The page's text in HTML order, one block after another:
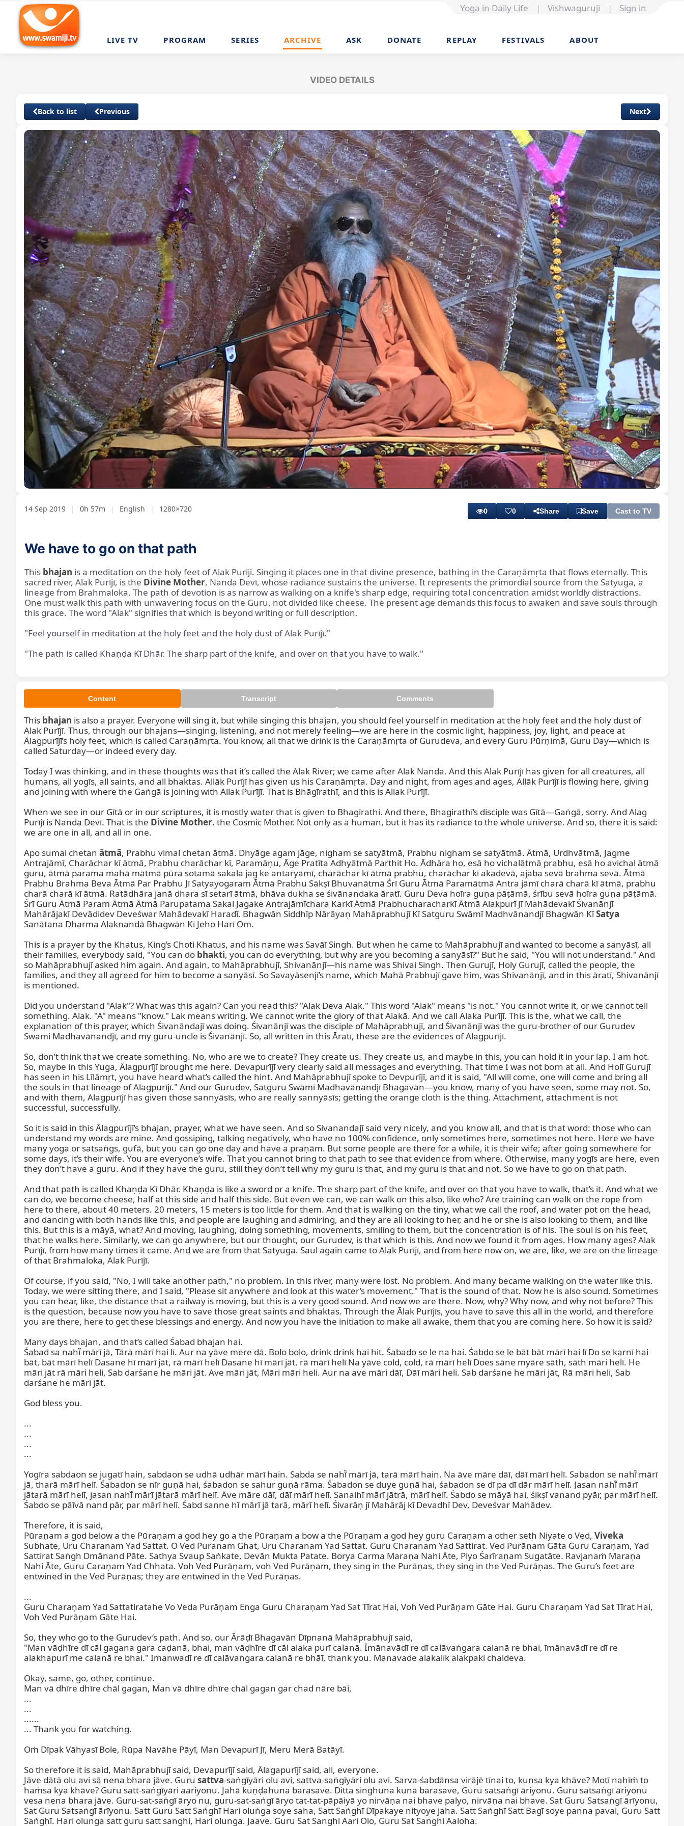
Yoga in Daily Life | Vishwaguruji | Sign in
LIVE TV PROGRAM SERIES ARCHIVE ASK DONATE REPLAY FESTIVALS ABOUT
VIDEO DETAILS
Back to list Previous Next
Loaded
1.43%
Playback
Rate
Levels
14 Sep 2019 | 0h 57m | English | 1280×720 0 0 Share Save Cast to TV
We have to go on that path
This bhajan is a meditation on the holy feet of Alak Purījī. Singing it places one in that divine presence, bathing in the Caraṇāmṛta that flows eternally. This
sacred river, Alak Purījī, is the Divine Mother, Nanda Devī, whose radiance sustains the universe. It represents the primordial source from the Satyuga, a
lineage from Brahmaloka. The path of devotion is as narrow as walking on a knife's sharp edge, requiring total concentration amidst worldly distractions.
One must walk this path with unwavering focus on the Guru, not divided like cheese. The present age demands this focus to awaken and save souls through
this grace. The word "Alak" signifies that which is beyond writing or full description.
"Feel yourself in meditation at the holy feet and the holy dust of Alak Purījī."
"The path is called Khaṇḍa Kī Dhār. The sharp part of the knife, and over on that you have to walk."
Content Transcript Comments
This bhajan is also a prayer. Everyone will sing it, but while singing this bhajan, you should feel yourself in meditation at the holy feet and the holy dust of
Alak Purījī. Thus, through our bhajans—singing, listening, and not merely feeling—we are here in the cosmic light, happiness, joy, light, and peace at
Ālagpurījī’s holy feet, which is called Caraṇāmṛta. You know, all that we drink is the Caraṇāmṛta of Gurudeva, and every Guru Pūrṇimā, Guru Day—which is
called Saturday—or indeed every day.
Today I was thinking, and in these thoughts was that it’s called the Alak River; we came after Alak Nanda. And this Alak Purījī has given for all creatures, all
humans, all yogīs, all saints, and all bhaktas. Allāk Purījī has given us his Caraṇāmṛta. Day and night, from ages and ages, Allāk Purījī is flowing here, giving
and joining with where the Gaṅgā is joining with Allak Purījī. That is Bhāgīrathī, and this is Allak Purījī.
When we see in our Gītā or in our scriptures, it is mostly water that is given to Bhagīrathi. And there, Bhagirathī’s disciple was Gītā—Gaṅgā, sorry. And Alag
Purījī is Nanda Devī. That is the Divine Mother, the Cosmic Mother. Not only as a human, but it has its radiance to the whole universe. And so, there it is said:
we are one in all, and all in one.
Apo sumal chetan ātmā, Prabhu vimal chetan ātmā. Dhyāge agam jāge, nigham se satyātmā, Prabhu nigham se satyātmā. Ātmā, Urdhvātmā, Jagme
Antrajāmī, Charāchar kī ātmā, Prabhu charāchar kī, Paramāṇu, Āge Pratīta Adhyātmā Parthit Ho. Ādhāra ho, esā ho vichalātmā prabhu, esā ho avichal ātmā
guru, ātmā parama mahā mātmā pūra sotamā sakala jag ke antaryāmī, charāchar kī ātmā prabhu, charāchar kī akadevā, ajaba sevā brahma sevā. Ātmā
Prabhu Brahma Beva Ātmā Par Prabhu Jī Satyayogaram Ātmā Prabhu Sākṣī Bhuvanātmā Śrī Guru Ātmā Paramātmā Antra jāmī charā charā kī ātmā, prabhu
charā charā kī ātmā. Ratādhāra janā dhara sī setarī ātmā, bhāva dukha se śivānandaka āratī. Guru Deva hoīra guṇa pāṭāmā, śrību sevā hoīra guṇa pāṭāmā.
Śrī Guru Ātmā Param Ātmā Ātmā Parupatama Sakal Jagake Antrajāmīchara Karkī Ātmā Prabhucharacharkī Ātmā Alakpurī Jī Mahādevakī Śivanānjī
Mahārājakī Devādidev Deveśwar Mahādevakī Haradī. Bhagwān Siddhīp Nārāyaṇ Mahāprabhujī Kī Satguru Swāmī Madhvānandjī Bhagwān Kī Satya
Sanātana Dharma Alaknandā Bhagwān Kī Jeho Harī Om.
This is a prayer by the Khatus, King’s Choti Khatus, and his name was Savāī Singh. But when he came to Mahāprabhujī and wanted to become a sanyāsī, all
their families, everybody said, "You can do bhakti, you can do everything, but why are you becoming a sanyāsī?" But he said, "You will not understand." And
so Mahāprabhujī asked him again. And again, to Mahāprabhujī, Shivanānjī—his name was Shivai Singh. Then Gurujī, Holy Gurujī, called the people, the
families, and they all agreed for him to become a sanyāsī. So Savayāsenjī’s name, which Mahā Prabhujī gave him, was Shivanānjī, and in this āratī, Shivanānjī
is mentioned.
Did you understand "Alak"? What was this again? Can you read this? "Alak Deva Alak." This word "Alak" means "is not." You cannot write it, or we cannot tell
something. Alak. "A" means "know." Lak means writing. We cannot write the glory of that Alakā. And we call Alaka Purījī. This is the, what we call, the
explanation of this prayer, which Śivanāndajī was doing. Śivanānjī was the disciple of Mahāprabhujī, and Śivanānjī was the guru-brother of our Gurudev
Swami Madhavānandjī, and my guru-uncle is Śivanānjī. So, all written in this Āratī, these are the evidences of Alagpurījī.
So, don’t think that we create something. No, who are we to create? They create us. They create us, and maybe in this, you can hold it in your lap. I am hot.
So, maybe in this Yuga, Ālagpurījī brought me here. Devapurījī very clearly said all messages and everything. That time I was not born at all. And Holī Gurujī
has seen in his Līlāmṛt, you have heard what’s called the hint. And Mahāprabhujī spoke to Devpurījī, and it is said, "All will come, one will come and bring all
the souls in that lineage of Alagpurījī." And our Gurudev, Satguru Swāmī Madhavānandjī Bhagavān—you know, many of you have seen, some may not. So,
and with them, Alagpurījī has given those sannyāsīs, who are really sannyāsīs; getting the orange cloth is the thing. Attachment, attachment is not
successful, successfully.
So it is said in this Ālagpurījī’s bhajan, prayer, what we have seen. And so Sivanandajī said very nicely, and you know all, and that is that word: those who can
understand my words are mine. And gossiping, talking negatively, who have no 100% confidence, only sometimes here, sometimes not here. Here we have
many yoga or satsaṅgs, gufā, but you can go one day and have a praṇām. But some people are there for a while, it is their wife; after going somewhere for
some days, it’s their wife. You are everyone’s wife. That you cannot bring to that path to see that evidence from where. Otherwise, many yogīs are here, even
they don’t have a guru. And if they have the guru, still they don’t tell why my guru is that, and my guru is that and not. So we have to go on that path.
And that path is called Khaṇḍa Kī Dhār. Khaṇḍa is like a sword or a knife. The sharp part of the knife, and over on that you have to walk, that’s it. And what we
can do, we become cheese, half at this side and half this side. But even we can, we can walk on this also, like who? Are training can walk on the rope from
here to there, about 40 meters. 20 meters, 15 meters is too little for them. And that is walking on the tiny, what we call the roof, and water pot on the head,
and dancing with both hands like this, and people are laughing and admiring, and they are all looking to her, and he or she is also looking to them, and like
this. But this is a māyā, what? And moving, laughing, doing something, movements, smiling to them, but the concentration is of his. The soul is on his feet,
that he walks here. Similarly, we can go anywhere, but our thought, our Gurudev, is that which is this. And now we found it from ages. How many ages? Alak
Purījī, from how many times it came. And we are from that Satyuga. Saul again came to Alak Purījī, and from here now on, we are, like, we are on the lineage
of that Brahmaloka, Alak Purījī.
Of course, if you said, "No, I will take another path," no problem. In this river, many were lost. No problem. And many became walking on the water like this.
Today, we were sitting there, and I said, "Please sit anywhere and look at this water’s movement." That is the sound of that. Now he is also sound. Sometimes
you can hear, like, the distance that a railway is moving, but this is a very good sound. And now we are there. Now, why? Why now, and why not before? This
is the question, because now you have to save those great saints and bhaktas. Through the Ālak Purījīs, you have to save this all in the world, and therefore
you are there, here to get these blessings and energy. And now you have the initiation to make all awake, them that you are coming here. So how it is said?
Many days bhajan, and that’s called Śabad bhajan hai.
Śabad sa nahī̃ mārī jā, Tārā mārī hai lī. Aur na yāve mere dā. Bolo bolo, drink drink hai hit. Śabado se le na hai. Śabdo se le bāt bāt mārī hai lī Do se karnī hai
bāt, bāt mārī helī Dasane hī mārī jāt, rā mārī helī Dasane hī mārī jāt, rā mārī helī Na yāve cold, cold, rā mārī helī Does sāne myāre sāth, sāth māri helī. He
māri jāt rā māri heli, Sab darśane he māri jāt. Ave māri jāt, Māri māri heli. Aur na ave māri dāī, Dāī māri heli. Sab darśane he māri jāt, Rā māri heli, Sab
darśane he māri jāt.
God bless you.
...
...
...
...
Yogīra sabdaon se jugatī hain, sabdaon se udhā udhār mārī hain. Sabda se nahī̃ mārī jā, tarā mārī hain. Na āve māre dāī, dāī mārī helī. Sabadon se nahī̃ mārī
jā, tharā mārī helī. Śabadon se nīr guṇā hai, śabadon se sahur guṇā rāma. Śabadon se duye guṇā hai, śabadon se dī pa dī dār mārī helī. Jasan nahī̃ mārī
jātarā mārī helī, jasan nahī̃ mārī jātarā mārī helī. Āve māre dāī, dāī mārī helī. Sanaihī mārī jātrā, mārī helī. Śabdo se māyā hai, śikṣī vanand pyār, par mārī helī.
Śabdo se pāīvā nand pār, par mārī helī. Śabd sanne hī mārī jā tarā, mārī helī. Śivarāṇ jī Mahārāj kī Devadhī Dev, Deveśvar Mahādev.
Therefore, it is said,
Pūraṇam a god below a the Pūraṇam a god hey go a the Pūraṇam a bow a the Pūraṇam a god hey guru Caraṇam a other seth Niyate o Ved, Viveka
Subhate, Uru Charanam Yad Sattat. O Ved Puranam Ghat, Uru Charanam Yad Sattat. Guru Charanam Yad Sattirat. Ved Purāṇam Gāta Guru Caraṇam, Yad
Sattirat Saṅgh Dmānand Pāte. Sathya Svaup Saṅkate, Devān Mukta Patate. Borya Carma Maraṇa Nahi Āte, Piyo Śarīraṇam Sugatāte. Ravjanaṁ Maraṇa
Nahi Āte, Guru Caraṇam Yad Chhata. Voh Ved Purāṇam, voh Ved Purāṇam, they sing in the Purāṇas, they sing in the Ved Purāṇas. The Guru’s feet are
entwined in the Ved Purāṇas; they are entwined in the Ved Purāṇas.
...
Guru Charaṇam Yad Sattatiratahe Vo Veda Purāṇam Enga Guru Charaṇam Yad Sat Tīrat Hai, Voh Ved Purāṇam Gāte Hai. Guru Charaṇam Yad Sat Tīrat Hai,
Voh Ved Purāṇam Gāte Hai.
So, they who go to the Gurudev’s path. And so, our Ārāḍī Bhagavān Dīpnanā Mahāprabhujī said,
"Man vāḍhīre dī cāl gagana gara caḍanā, bhai, man vāḍhīre dī cāl alaka purī calanā. Īmānavādī re dī calāvaṅgara calanā re bhai, īmānavādī re dī re
alakhapurī me calanā re bhai." Imanwadī re dī calāvaṅgara calanā re bhāī, thank you. Manavade alakalik alakpaki chaldeva.
Okay, same, go, other, continue.
Man vā dhīre dhīre chāl gagan, Man vā dhīre dhīre chāl gagan gar chad nāre bāi,
...
...
......
... Thank you for watching.
Oṁ Dīpak Vāhyasī Bole, Rūpa Navāhe Pāyī, Man Devapurī Jī, Meru Merā Batāyī.
So therefore it is said, Mahāprabhujī said, Devapurījī said, Ālagapurījī said, all, everyone.
Jāve dātā olu avi sā nena bhara jāve. Guru sattva-saṅgīyāri olu avi, sattva-saṅgīyāri olu avi. Sarva-śabdānsa virājē tīnai to, kunsa kya khāve? Motī nahīṁ to
haṁsa kya khāve? Guru satt-saṅgīyāri aariyonu. Jahā kuṇḍahuna barasave. Ditta singhuna kuna barasave, Guru satsaṅgī āriyonu. Guru satsaṅgī āriyonu
vesa nena bhara jāve. Guru-sat-saṅgī āryo nu, guru-sat-saṅgī āryo tat-tat-pāpāiyā yo nirvāṇa nai bhave palyo, nirvāṇa nai bhave. Sat Guru Satsaṅgī ārīyonu,
Sat Guru Satsaṅgī ārīyonu. Satt Guru Satt Saṅghī Hari oluṅga soye saha, Satt Saṅghī Dīpakaye nityoye jaha. Satt Saṅghī Satt Bagī soye panna pavai, Guru Satt
Saṅghī. Hari olunga satt guru satt sanghi, Hari olunga. Jaave. Guru Sat Sanghi Aari Olo, Guru Sat Sanghi Aaloha.